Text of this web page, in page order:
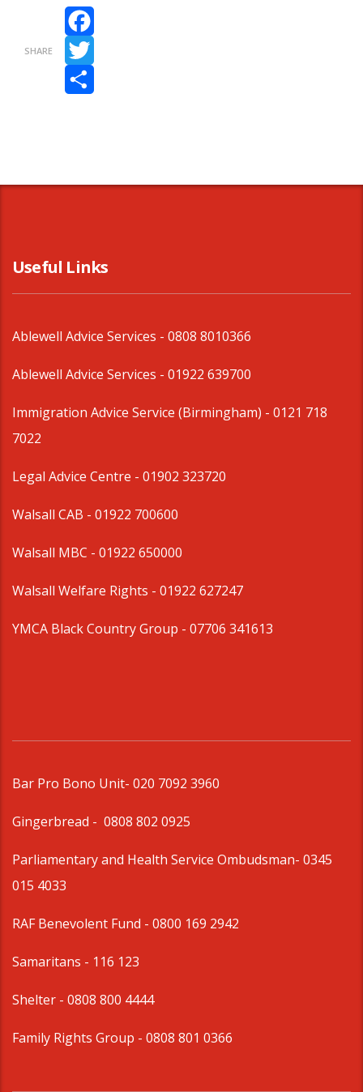
SHARE
Facebook
Twitter
Useful Links
Ablewell Advice Services - 0808 8010366
Ablewell Advice Services - 01922 639700
Immigration Advice Service (Birmingham) - 0121 718
7022
Legal Advice Centre - 01902 323720
Walsall CAB - 01922 700600
Walsall MBC - 01922 650000
Walsall Welfare Rights - 01922 627247
YMCA Black Country Group - 07706 341613
Bar Pro Bono Unit- 020 7092 3960
Gingerbread - 0808 802 0925
Parliamentary and Health Service Ombudsman- 0345
015 4033
RAF Benevolent Fund - 0800 169 2942
Samaritans - 116 123
Shelter - 0808 800 4444
Family Rights Group - 0808 801 0366